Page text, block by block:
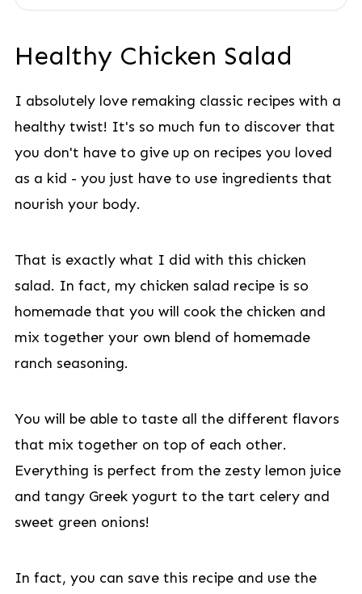
Healthy Chicken Salad
I absolutely love remaking classic recipes with a
healthy twist! It's so much fun to discover that
you don't have to give up on recipes you loved
as a kid - you just have to use ingredients that
nourish your body.
That is exactly what I did with this chicken
salad. In fact, my chicken salad recipe is so
homemade that you will cook the chicken and
mix together your own blend of homemade
ranch seasoning.
You will be able to taste all the different flavors
that mix together on top of each other.
Everything is perfect from the zesty lemon juice
and tangy Greek yogurt to the tart celery and
sweet green onions!
In fact, you can save this recipe and use the